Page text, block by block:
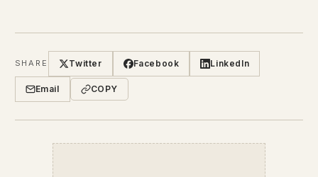
SHARE Twitter Facebook LinkedIn
Email COPY